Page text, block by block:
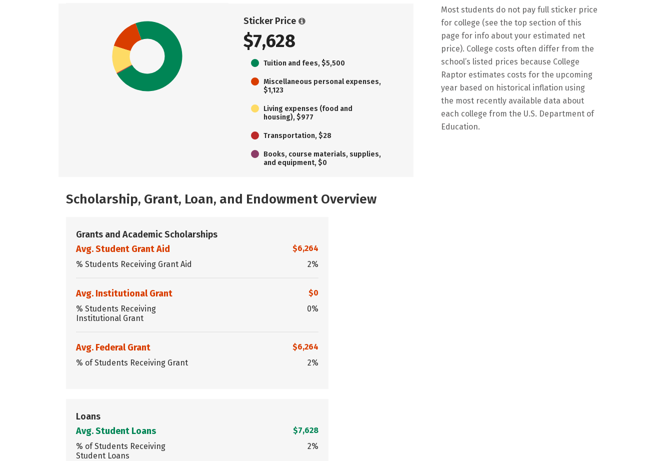
Sticker Price
$7,628
Tuition and fees, $5,500
Miscellaneous personal expenses,
$1,123
Living expenses (food and
housing), $977
Transportation, $28
Books, course materials, supplies,
and equipment, $0
Most students do not pay full sticker price
for college (see the top section of this
page for info about your estimated net
price). College costs often differ from the
school’s listed prices because College
Raptor estimates costs for the upcoming
year based on historical inflation using
the most recently available data about
each college from the U.S. Department of
Education.
Scholarship, Grant, Loan, and Endowment Overview
Grants and Academic Scholarships
Avg. Student Grant Aid
$6,264
% Students Receiving Grant Aid
2%
Avg. Institutional Grant
$0
% Students Receiving
Institutional Grant
0%
Avg. Federal Grant
$6,264
% of Students Receiving Grant
2%
Loans
Avg. Student Loans
$7,628
% of Students Receiving
Student Loans
2%